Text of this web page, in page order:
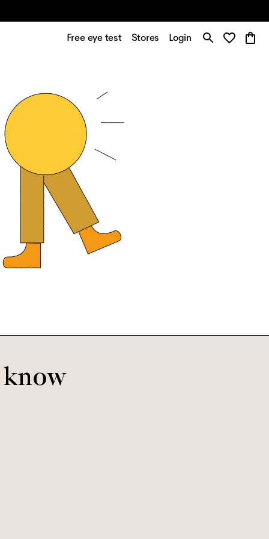
Free eye test Stores Login